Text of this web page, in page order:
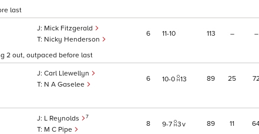
last
Mick Fitzgerald
Nicky Henderson
6 11 10 113 – –
2 out, outpaced before last
Carl Llewellyn
N A Gaselee
6 10 0 13 89 25
L Reynolds 7
M C Pipe
8 9 7 3v 89 11